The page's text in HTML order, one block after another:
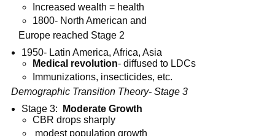
Increased wealth = health
1800- North American and
Europe reached Stage 2
1950- Latin America, Africa, Asia
Medical revolution- diffused to LDCs
Immunizations, insecticides, etc.
Demographic Transition Theory- Stage 3
Stage 3:
Moderate Growth
CBR drops sharply
modest population growth